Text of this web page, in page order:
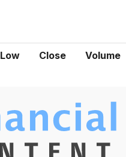
Low Close Volume